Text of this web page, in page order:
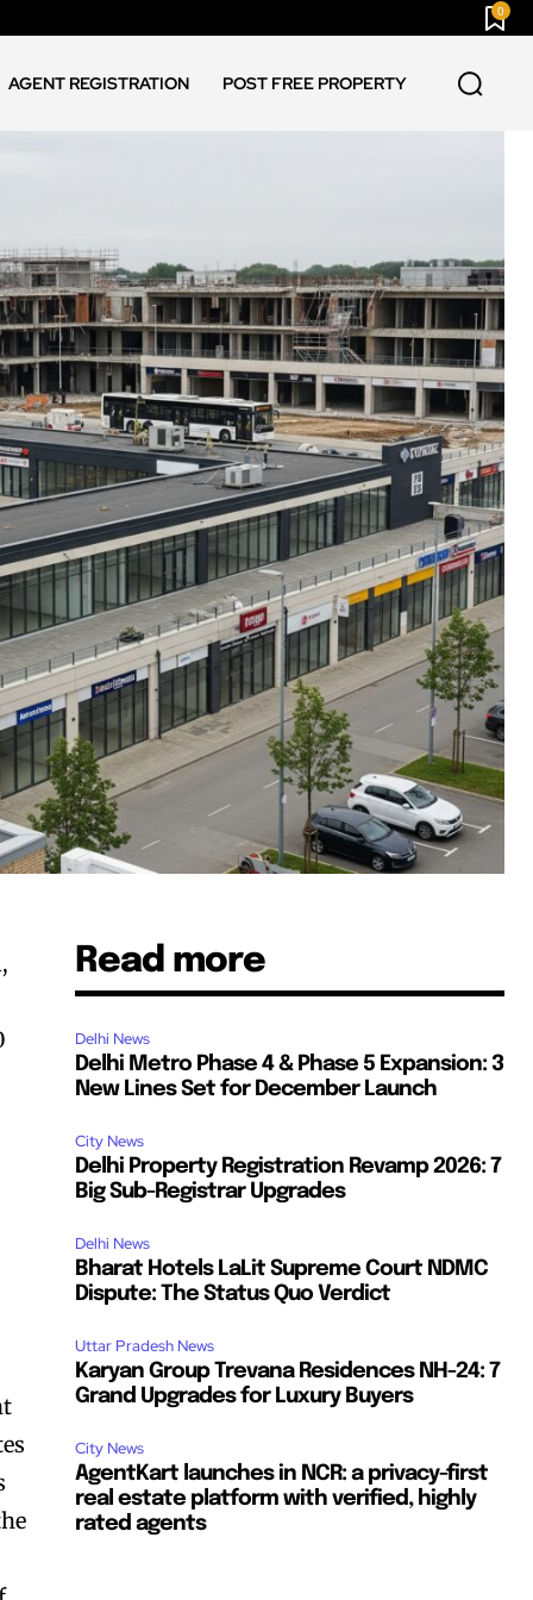
0
AGENT REGISTRATION POST FREE PROPERTY
Read more
Delhi News
Delhi Metro Phase 4 & Phase 5 Expansion: 3
New Lines Set for December Launch
City News
Delhi Property Registration Revamp 2026: 7
Big Sub-Registrar Upgrades
Delhi News
Bharat Hotels LaLit Supreme Court NDMC
Dispute: The Status Quo Verdict
Uttar Pradesh News
Karyan Group Trevana Residences NH-24: 7
Grand Upgrades for Luxury Buyers
City News
AgentKart launches in NCR: a privacy-first
real estate platform with verified, highly
rated agents